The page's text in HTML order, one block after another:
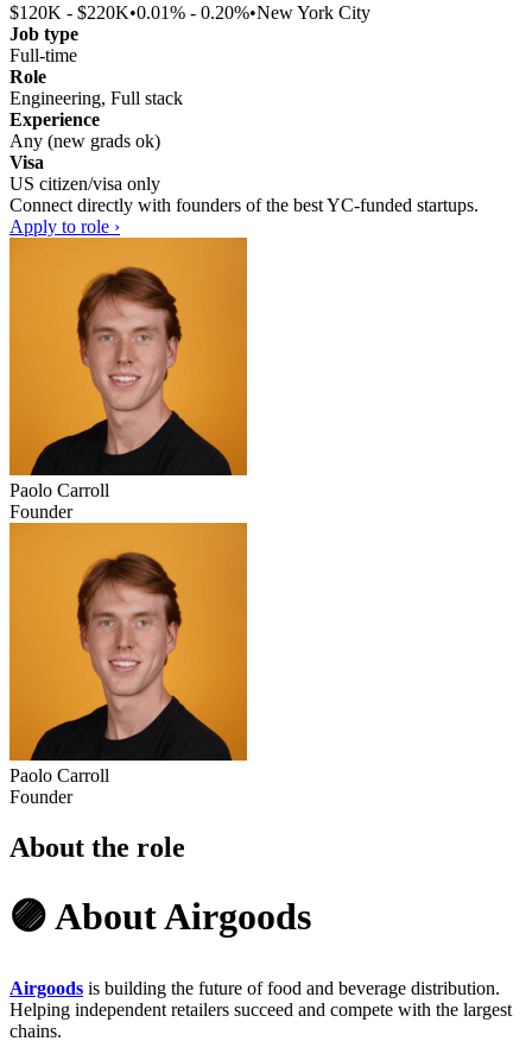
$120K - $220K•0.01% - 0.20%•New York City
Job type
Full-time
Role
Engineering, Full stack
Experience
Any (new grads ok)
Visa
US citizen/visa only
Connect directly with founders of the best YC-funded startups.
Apply to role ›
Paolo Carroll
Founder
Paolo Carroll
Founder
About the role
🟣 About Airgoods
Airgoods is building the future of food and beverage distribution.
Helping independent retailers succeed and compete with the largest
chains.